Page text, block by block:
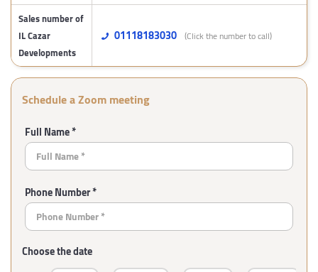
Sales number of
IL Cazar
Developments
01118183030 (Click the number to call)
Schedule a Zoom meeting
Full Name *
Phone Number *
Choose the date